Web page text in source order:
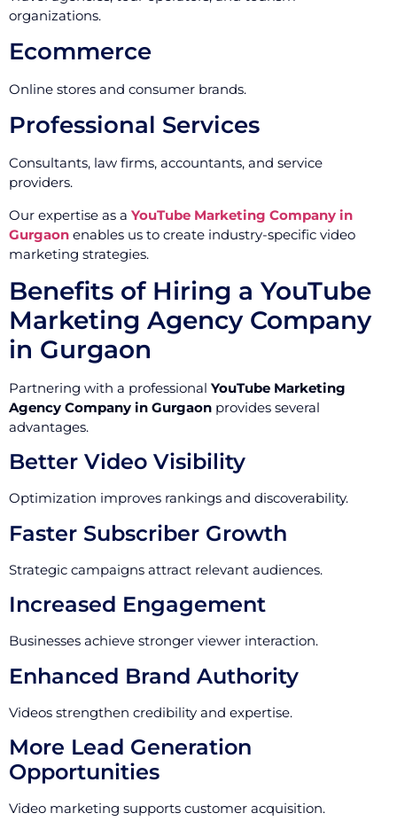
organizations.
Ecommerce
Online stores and consumer brands.
Professional Services
Consultants, law firms, accountants, and service
providers.
Our expertise as a YouTube Marketing Company in
Gurgaon enables us to create industry-specific video
marketing strategies.
Benefits of Hiring a YouTube
Marketing Agency Company
in Gurgaon
Partnering with a professional YouTube Marketing
Agency Company in Gurgaon provides several
advantages.
Better Video Visibility
Optimization improves rankings and discoverability.
Faster Subscriber Growth
Strategic campaigns attract relevant audiences.
Increased Engagement
Businesses achieve stronger viewer interaction.
Enhanced Brand Authority
Videos strengthen credibility and expertise.
More Lead Generation
Opportunities
Video marketing supports customer acquisition.